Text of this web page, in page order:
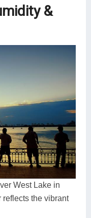
&
West Lake in
reflects the vibrant